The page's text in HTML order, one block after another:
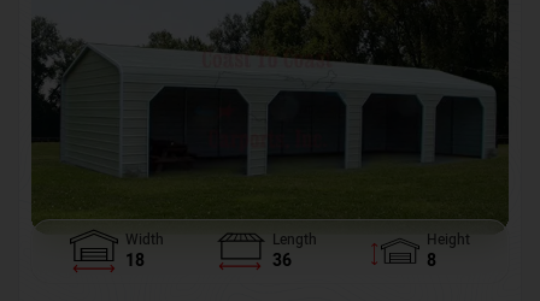
Width
18
Length
36
Height
8